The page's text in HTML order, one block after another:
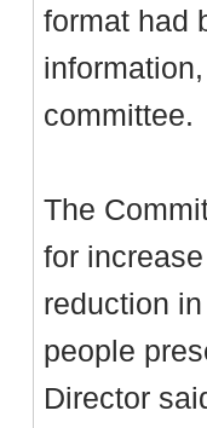
format had
committee.
The
for
reduction
people
Director